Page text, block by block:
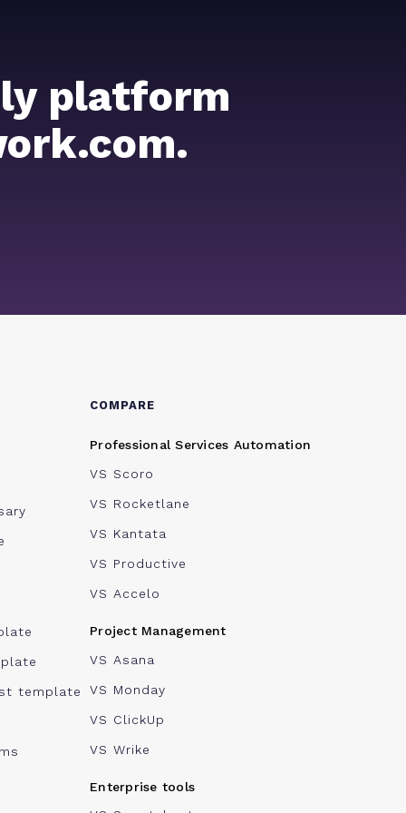
platform
template
COMPARE
Professional Services Automation
VS Scoro
VS Rocketlane
VS Kantata
VS Productive
VS Accelo
Project Management
VS Asana
VS Monday
VS ClickUp
VS Wrike
Enterprise tools